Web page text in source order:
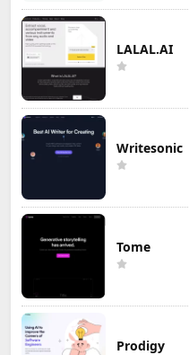
LALAL.AI
Writesonic
Tome
Prodigy